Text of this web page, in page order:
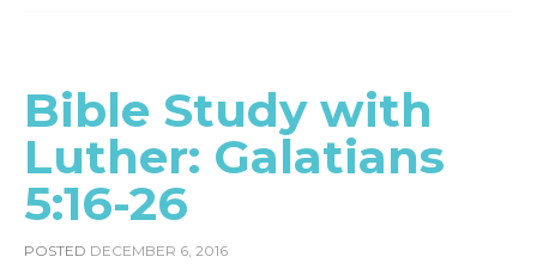
Bible Study with
Luther: Galatians
5:16-26
POSTED DECEMBER 6, 2016